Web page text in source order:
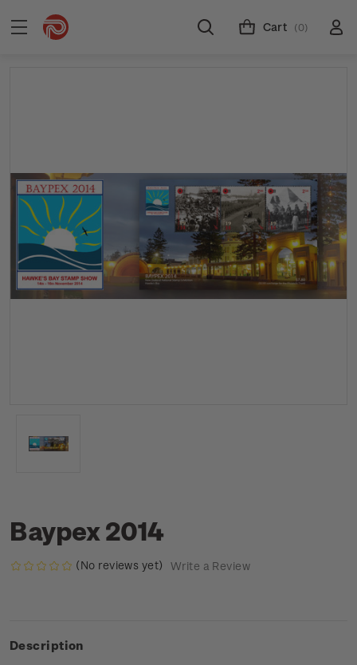
Cart (0)
Baypex 2014
(No reviews yet) Write a Review
Description